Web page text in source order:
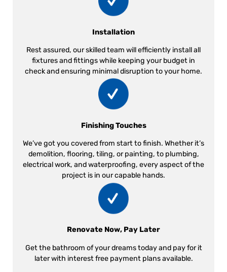
Installation
Rest assured, our skilled team will efficiently install all
fixtures and fittings while keeping your budget in
check and ensuring minimal disruption to your home.
Finishing Touches
We’ve got you covered from start to finish. Whether it’s
demolition, flooring, tiling, or painting, to plumbing,
electrical work, and waterproofing, every aspect of the
project is in our capable hands.
Renovate Now, Pay Later
Get the bathroom of your dreams today and pay for it
later with interest free payment plans available.